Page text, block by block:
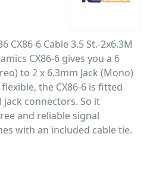
CX86-6 Cable 3.5 St.-2x6.3M
CX86-6 gives you a 6
to 2 x 6.3mm Jack (Mono)
the CX86-6 is fitted
connectors. So it
and reliable signal
with an included cable tie.